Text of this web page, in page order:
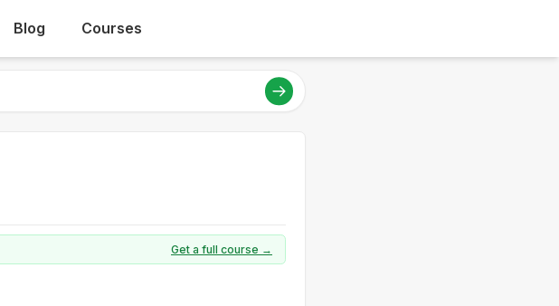
Blog Courses
Get a full course →